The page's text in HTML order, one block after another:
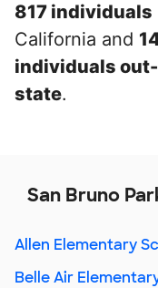
817 individuals
California and
individuals
state.
San Bruno
Allen Elementary
Belle Air